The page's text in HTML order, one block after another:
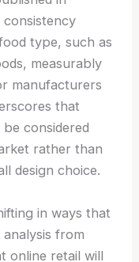
type, such as
measurably
manufacturers
that
considered
rather than
design choice.
in ways that
from
online retail will